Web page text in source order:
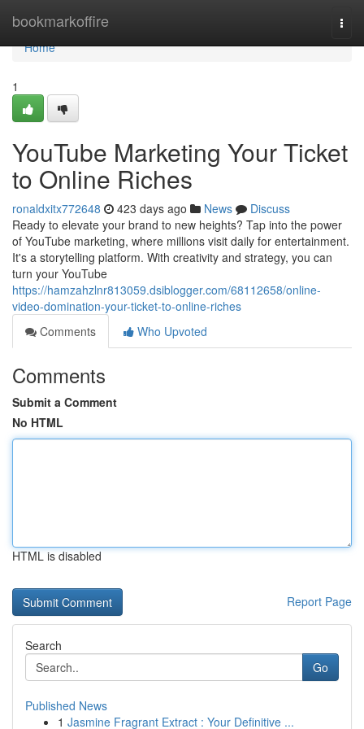
bookmarkoffire
Home
Home
1
YouTube Marketing Your Ticket
to Online Riches
ronaldxitx772648 423 days ago News
Discuss
Ready to elevate your brand to new heights? Tap into the power
of YouTube marketing, where millions visit daily for entertainment.
It's a storytelling platform. With creativity and strategy, you can
turn your YouTube
https://hamzahzlnr813059.dsiblogger.com/68112658/online-
video-domination-your-ticket-to-online-riches
Comments
Who Upvoted
Comments
Submit a Comment
No HTML
HTML is disabled
Report Page
Search
Go
Published News
1 Jasmine Fragrant Extract : Your Definitive ...